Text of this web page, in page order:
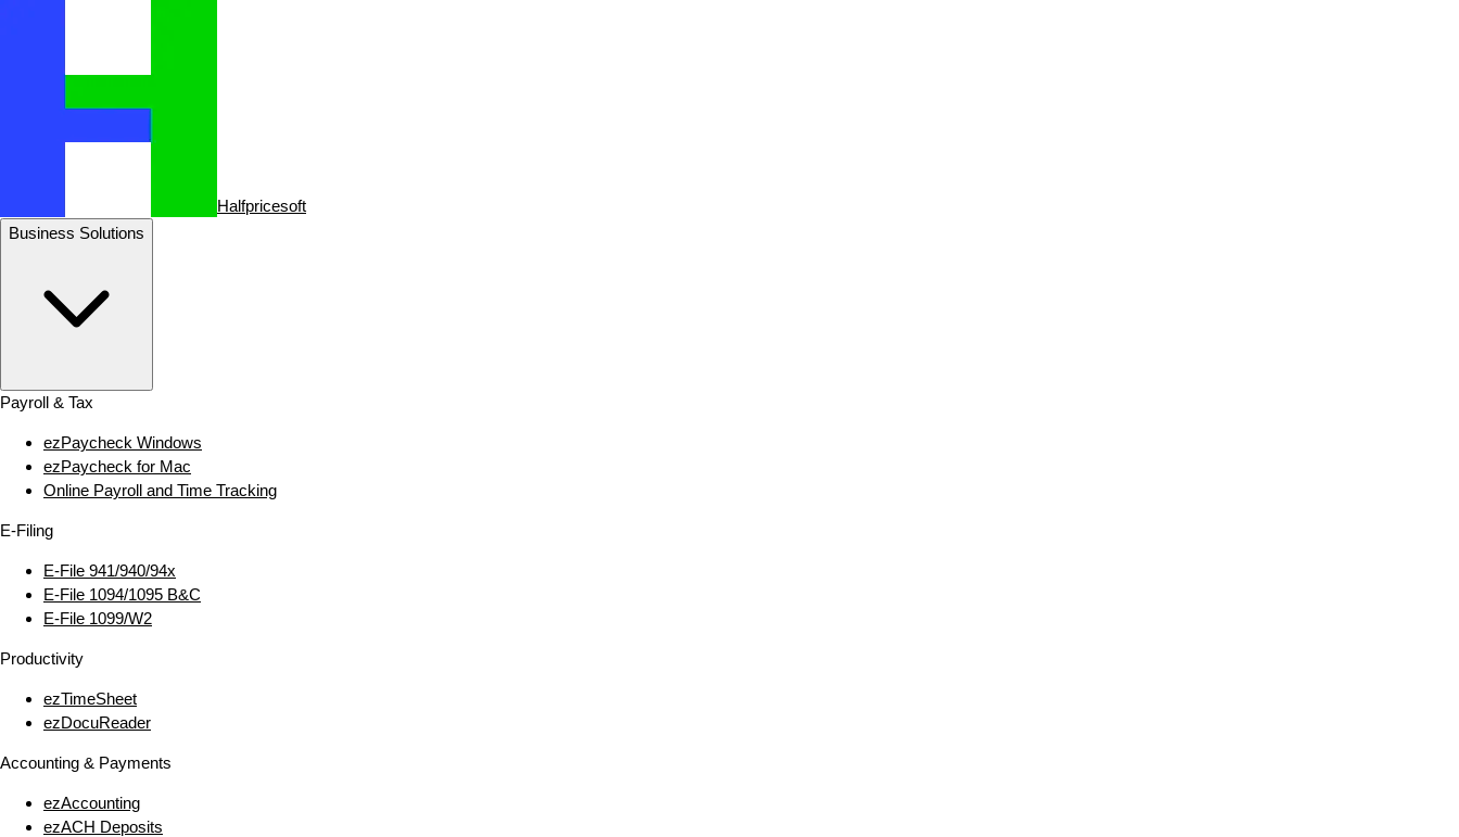
Halfpricesoft
Business Solutions
Payroll & Tax
ezPaycheck Windows
ezPaycheck for Mac
Online Payroll and Time Tracking
E‑Filing
E‑File 941/940/94x
E‑File 1094/1095 B&C
E‑File 1099/W2
Productivity
ezTimeSheet
ezDocuReader
Accounting & Payments
ezAccounting
ezACH Deposits